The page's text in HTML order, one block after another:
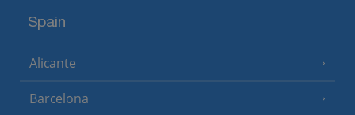
Spain
Alicante
Barcelona